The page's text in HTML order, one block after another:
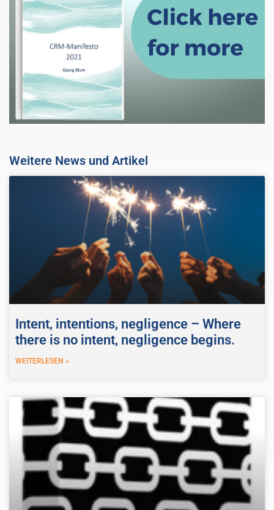
Weitere News und Artikel
Intent, intentions, negligence – Where
there is no intent, negligence begins.
WEITERLESEN »